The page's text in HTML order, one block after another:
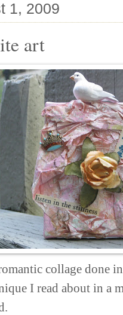
1, 2009
art
collage done
I read about in a